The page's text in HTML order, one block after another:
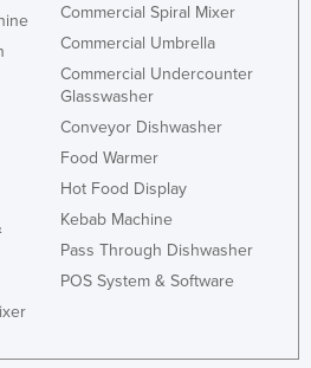
Commercial Spiral Mixer
Commercial Umbrella
Commercial Undercounter
Glasswasher
Conveyor Dishwasher
Food Warmer
Hot Food Display
Kebab Machine
Pass Through Dishwasher
POS System & Software